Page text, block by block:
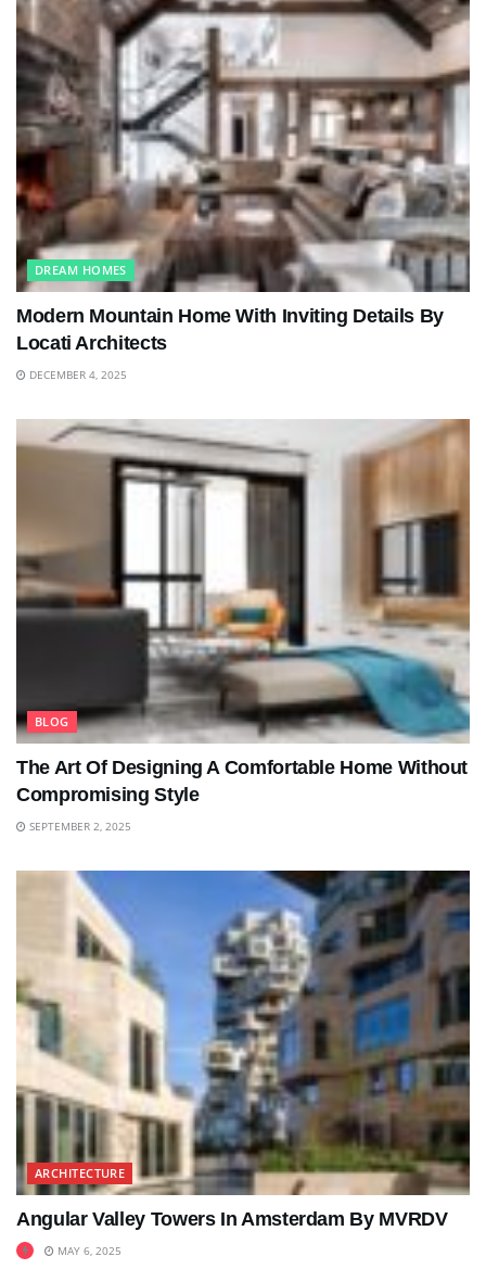
DREAM HOMES
Modern Mountain Home With Inviting Details By
Locati Architects
DECEMBER 4, 2025
BLOG
The Art Of Designing A Comfortable Home Without
Compromising Style
SEPTEMBER 2, 2025
ARCHITECTURE
Angular Valley Towers In Amsterdam By MVRDV
MAY 6, 2025